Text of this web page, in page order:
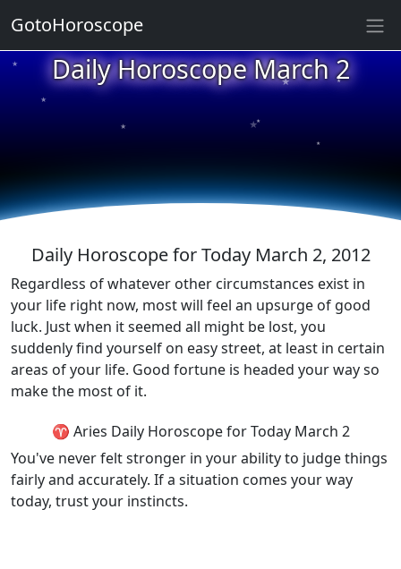
Daily Horoscope March 2
★
★
★
★
★
★
★
★
★
Daily Horoscope for Today March 2, 2012
Regardless of whatever other circumstances exist in
your life right now, most will feel an upsurge of good
luck. Just when it seemed all might be lost, you
suddenly find yourself on easy street, at least in certain
areas of your life. Good fortune is headed your way so
make the most of it.
♈ Aries Daily Horoscope for Today March 2
You've never felt stronger in your ability to judge things
fairly and accurately. If a situation comes your way
today, trust your instincts.
GotoHoroscope